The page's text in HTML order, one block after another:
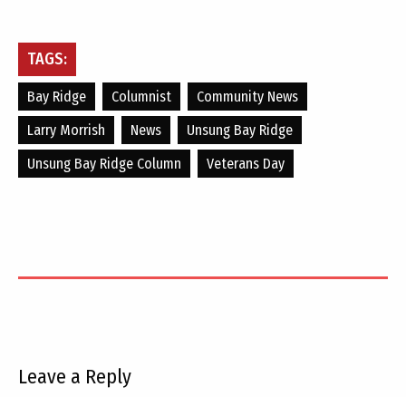
TAGS:
Bay Ridge Columnist
Community News
Larry Morrish
News
Unsung Bay Ridge
Unsung Bay Ridge Column
Veterans Day
Leave a Reply